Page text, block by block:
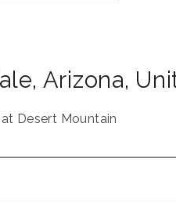
, Arizona,
Desert Mountain